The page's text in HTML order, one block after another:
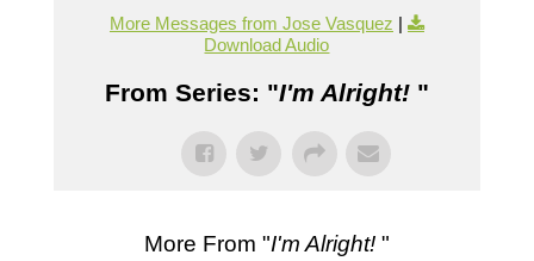
More Messages from Jose Vasquez |
Download Audio
From Series: "I'm Alright! "
More From "I'm Alright! "